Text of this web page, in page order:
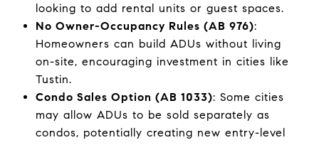
looking to add rental units or guest spaces.
No Owner-Occupancy Rules (AB 976):
Homeowners can build ADUs without living
on-site, encouraging investment in cities like
Tustin.
Condo Sales Option (AB 1033): Some cities
may allow ADUs to be sold separately as
condos, potentially creating new entry-level